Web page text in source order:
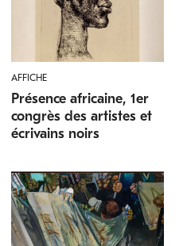
AFFICHE
Présence africaine, 1er
congrès des artistes et
écrivains noirs